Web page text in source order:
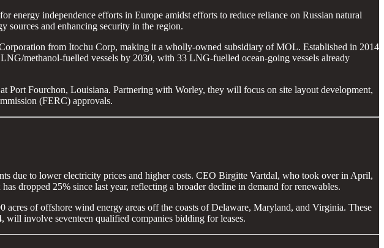
independence efforts in Europe amidst efforts to reduce reliance on Russian natural
sources and enhancing security in the region.
from Itochu Corp, making it a wholly-owned subsidiary of MOL. Established in 2014
methanol-fuelled vessels by 2030, with 33 LNG-fuelled ocean-going vessels already
Fourchon, Louisiana. Partnering with Worley, they will focus on site layout development,
(FERC) approvals.
due to lower electricity prices and higher costs. CEO Birgitte Vartdal, who took over in April,
dropped 25% since last year, reflecting a broader decline in demand for renewables.
acres of offshore wind energy areas off the coasts of Delaware, Maryland, and Virginia. These
will involve seventeen qualified companies bidding for leases.